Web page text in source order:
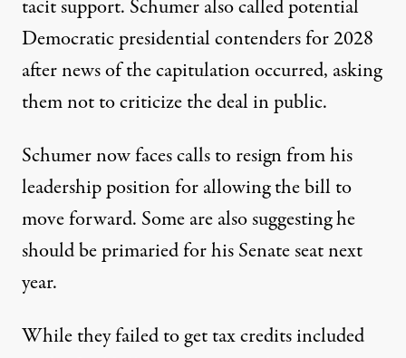
tacit support. Schumer also called potential
Democratic presidential contenders for 2028
after news of the capitulation occurred, asking
them not to criticize the deal in public.
Schumer now faces calls to resign from his
leadership positionfor allowing the bill to
move forward. Some are also suggesting he
should be primaried for his Senate seat next
year.
While they failed to get tax credits included